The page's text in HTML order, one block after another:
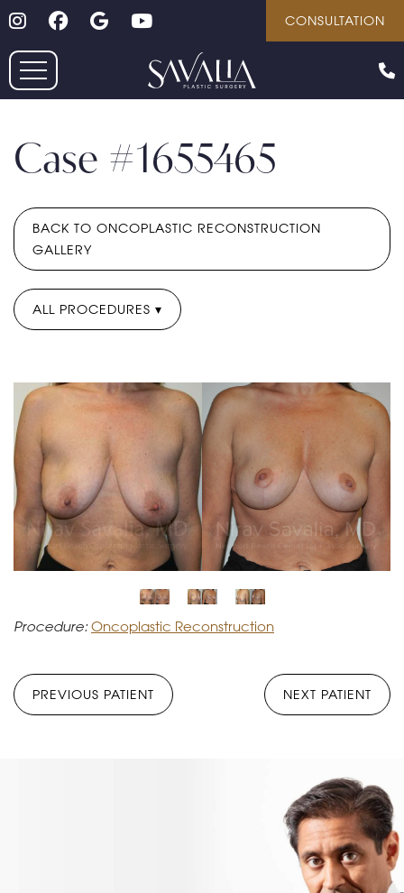
Skip
to
main
content
Follow on InstagramFollow on Facebook
GoogleYoutube CONSULTATION
Case #1655465
BACK TO ONCOPLASTIC RECONSTRUCTION
GALLERY
ALL PROCEDURES
Procedure:Oncoplastic Reconstruction
PREVIOUS PATIENT NEXT PATIENT